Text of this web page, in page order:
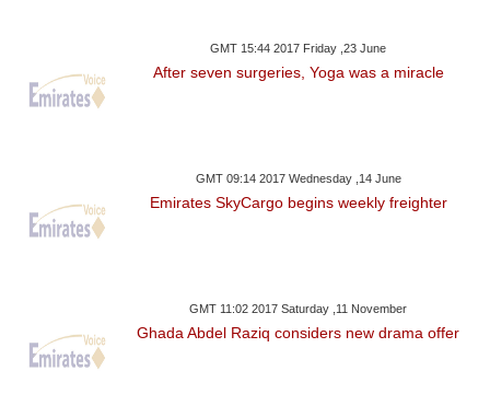
GMT 15:44 2017 Friday ,23 June
After seven surgeries, Yoga was a miracle
GMT 09:14 2017 Wednesday ,14 June
Emirates SkyCargo begins weekly freighter
GMT 11:02 2017 Saturday ,11 November
Ghada Abdel Raziq considers new drama offer